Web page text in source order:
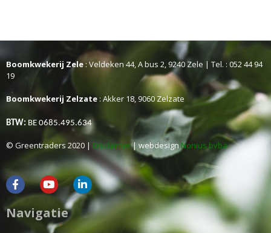
Boomkwekerij Zele: Veldeken 44, A bus 2, 9240 Zele | Tel. : 052 44 94
19
Boomkwekerij Zelzate : Akker 18, 9060 Zelzate
BTW: BE 0685.495.634
© Greentraders 2020 | Disclaimer| webdesignNonius bvba
Navigatie